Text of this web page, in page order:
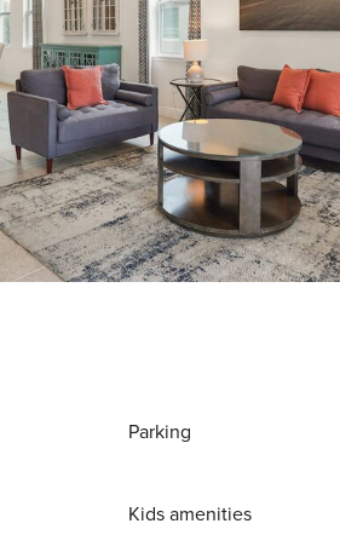
Parking
Kids amenities